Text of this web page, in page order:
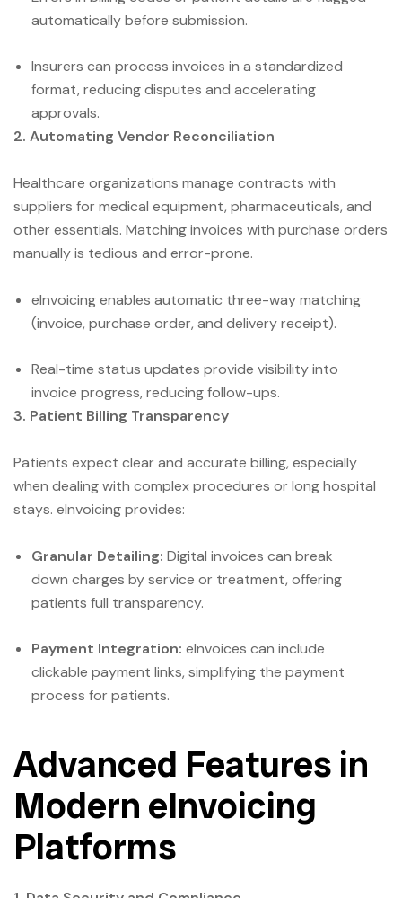
automatically before submission.
Insurers can process invoices in a standardized
format, reducing disputes and accelerating
approvals.
2. Automating Vendor Reconciliation
Healthcare organizations manage contracts with
suppliers for medical equipment, pharmaceuticals, and
other essentials. Matching invoices with purchase orders
manually is tedious and error-prone.
eInvoicing enables automatic three-way matching
(invoice, purchase order, and delivery receipt).
Real-time status updates provide visibility into
invoice progress, reducing follow-ups.
3. Patient Billing Transparency
Patients expect clear and accurate billing, especially
when dealing with complex procedures or long hospital
stays. eInvoicing provides:
Granular Detailing: Digital invoices can break
down charges by service or treatment, offering
patients full transparency.
Payment Integration: eInvoices can include
clickable payment links, simplifying the payment
process for patients.
Advanced Features in
Modern eInvoicing
Platforms